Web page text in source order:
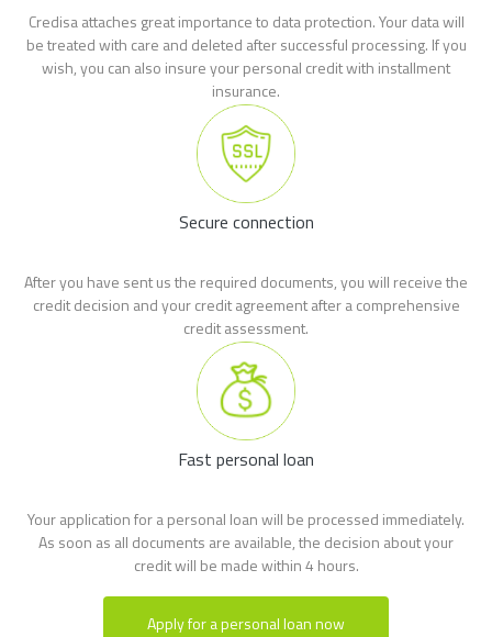
Credisa attaches great importance to data protection. Your data will
be treated with care and deleted after successful processing. If you
wish, you can also insure your personal credit with installment
insurance.
Secure connection
After you have sent us the required documents, you will receive the
credit decision and your credit agreement after a comprehensive
credit assessment.
Fast personal loan
Your application for a personal loan will be processed immediately.
As soon as all documents are available, the decision about your
credit will be made within 4 hours.
Apply for a personal loan now